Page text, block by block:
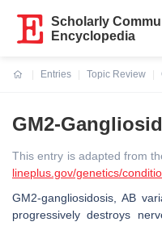
Scholarly
Encyclopedia
Entries
Topic Review
GM2-
This entry is adapted from
lineplus.gov/genetics/
GM2-gangliosidosis, AB
progressively destroys